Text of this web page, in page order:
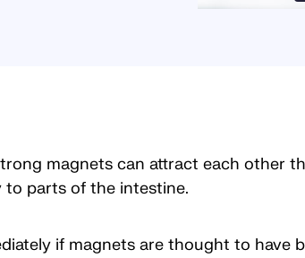
magnets can attract each other
to parts of the intestine.
if magnets are thought to have